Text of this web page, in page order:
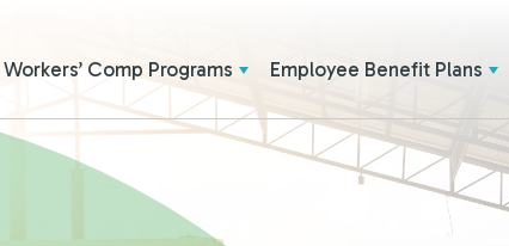
Workers’ Comp Programs Employee Benefit Plans